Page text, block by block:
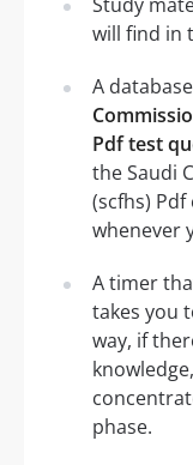
will find in
A
Pdf test
the Saudi
(scfhs)
whenever
A timer
takes you
way, if
phase.